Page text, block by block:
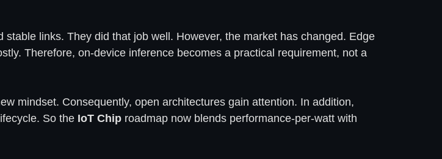
links. They did that job well. However, the market has changed. Edge
Therefore, on-device inference becomes a practical requirement, not a
mindset. Consequently, open architectures gain attention. In addition,
So the IoT Chip roadmap now blends performance-per-watt with